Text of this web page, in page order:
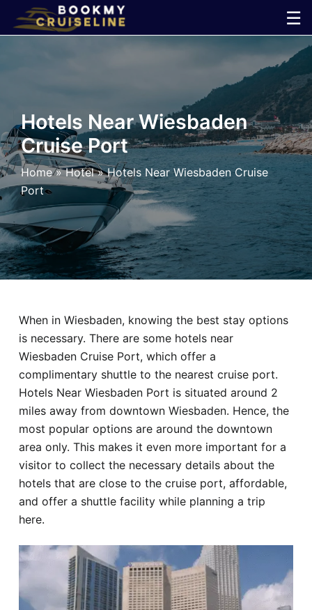
☰
×
Line
Ports
Parking
Shuttle
Car
Hotel
Blog
Hotels Near Wiesbaden
Cruise Port
Home»Hotel»Hotels Near Wiesbaden Cruise
Port
When in Wiesbaden, knowing the best stay options
is necessary. There are some hotels near
Wiesbaden Cruise Port, which offer a
complimentary shuttle to the nearest cruise port.
Hotels Near Wiesbaden Port is situated around 2
miles away from downtown Wiesbaden. Hence, the
most popular options are around the downtown
area only. This makes it even more important for a
visitor to collect the necessary details about the
hotels that are close to the cruise port, affordable,
and offer a shuttle facility while planning a trip
here.